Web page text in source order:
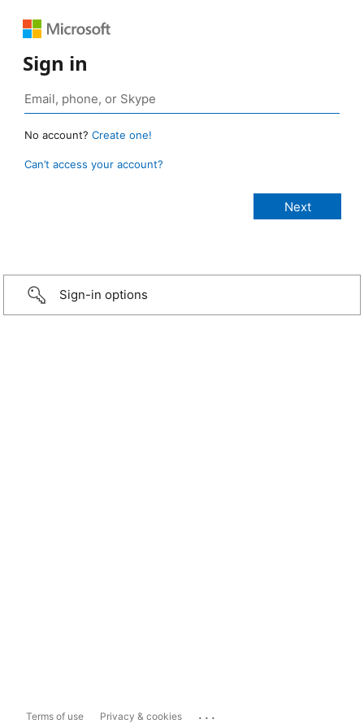
Sign in
No account? Create one!
Can’t access your account?
Sign-in options
Terms of use Privacy & cookies ...